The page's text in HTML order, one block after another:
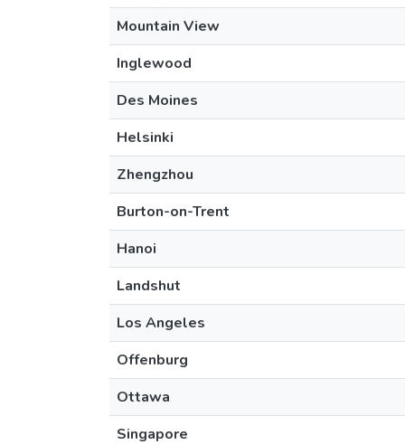
Mountain View
Inglewood
Des Moines
Helsinki
Zhengzhou
Burton-on-Trent
Hanoi
Landshut
Los Angeles
Offenburg
Ottawa
Singapore